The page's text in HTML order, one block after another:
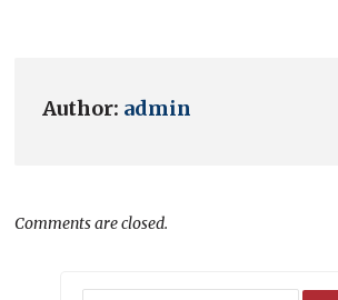
Author: admin
Comments are closed.